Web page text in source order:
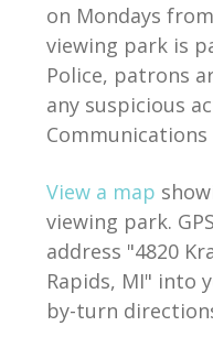
on Mondays
viewing park is
Police, patrons
any suspicious
Communications
View a map
viewing park.
address "4820
Rapids, MI" into
by-turn